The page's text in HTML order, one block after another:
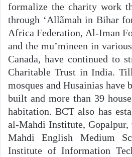
formalize the charity work
through ‘Allãmah in Bihar
Africa Federation, Al-Iman
and the mu’mineen in
Canada, have continued to
Charitable Trust in India.
mosques and Husainias
built and more than 39
habitation. BCT also has
al-Mahdi Institute,
Mahdi English Medium
Institute of Information